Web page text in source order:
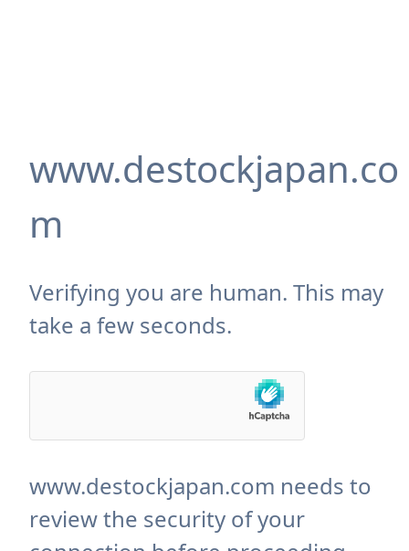
www.destockjapan.co
m
Verifying you are human. This may
take a few seconds.
www.destockjapan.com needs to
review the security of your